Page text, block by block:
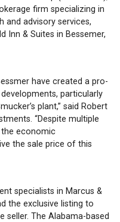
firm specializing in
and advisory services,
Inn & Suites in Bessemer,
have created a pro-
particularly
plant,” said Robert
“Despite multiple
economic
the sale price of this
specialists in Marcus &
the exclusive listing to
The Alabama-based